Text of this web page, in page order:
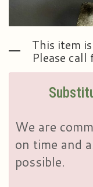
This item
Please
We are
on time and
possible.